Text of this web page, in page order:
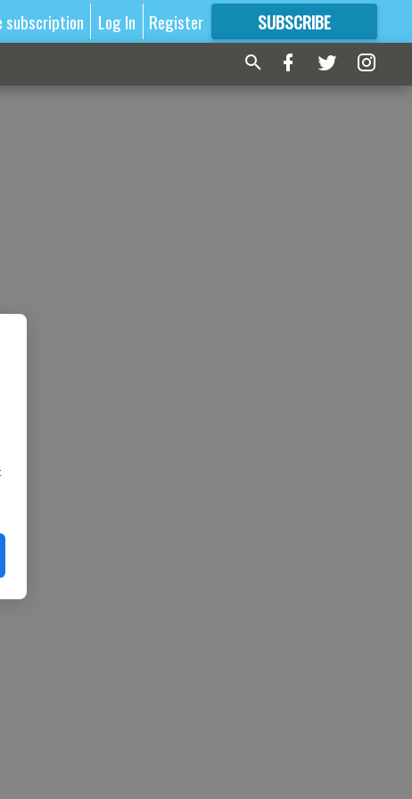
subscription Log In Register SUBSCRIBE
FORMORE GREAT CONTENT